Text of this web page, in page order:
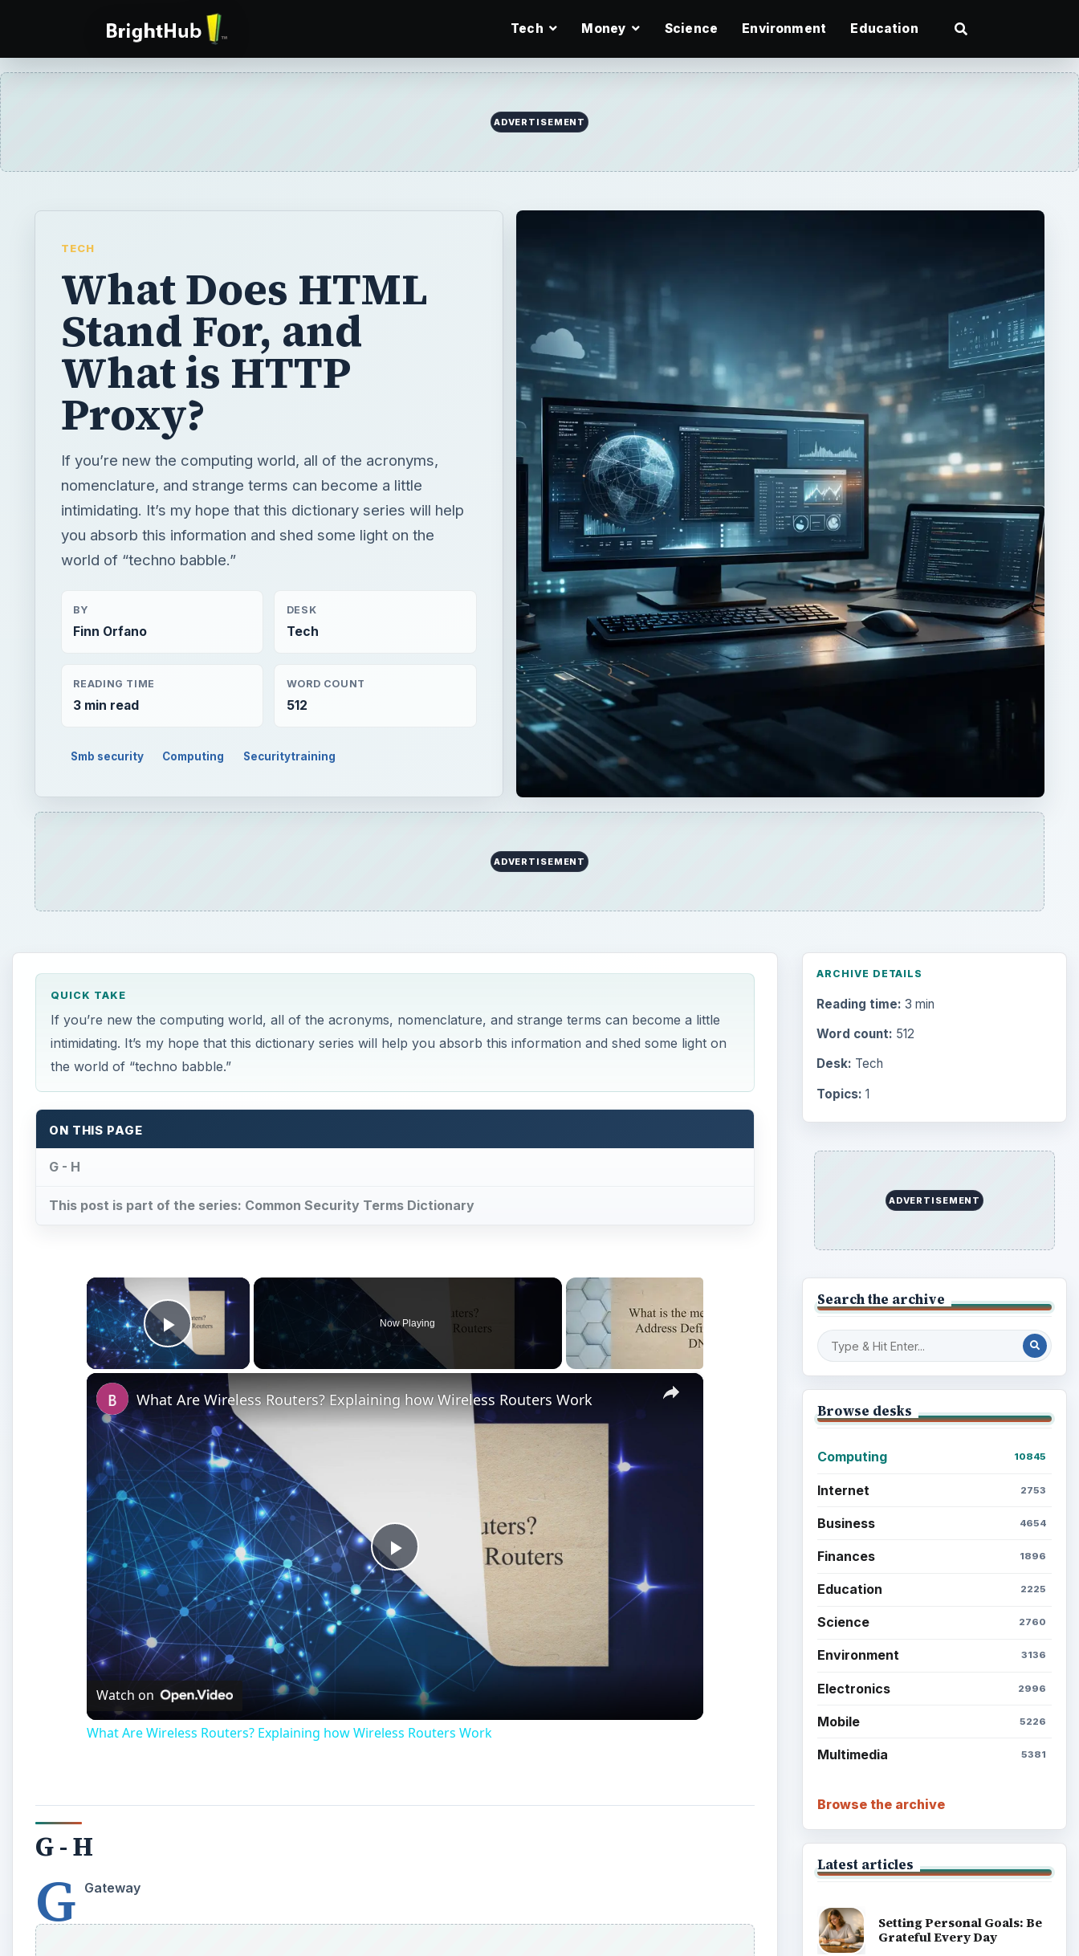
Tech Money Science Environment Education
ADVERTISEMENT
TECH
What Does HTML
Stand For, and
What is HTTP
Proxy?
If you’re new the computing world, all of the acronyms,
nomenclature, and strange terms can become a little
intimidating. It’s my hope that this dictionary series will help
you absorb this information and shed some light on the
world of “techno babble.”
BY
Finn Orfano
DESK
Tech
READING TIME
3 min read
WORD COUNT
512
Smb security Computing Securitytraining
ADVERTISEMENT
QUICK TAKE
If you’re new the computing world, all of the acronyms, nomenclature, and strange terms can become a little
intimidating. It’s my hope that this dictionary series will help you absorb this information and shed some light on
the world of “techno babble.”
ON THIS PAGE
G - H
This post is part of the series: Common Security Terms Dictionary
×
Play Video
Now Playing
×
Play
Video
What Are Wireless Routers? Explaining how Wireless Routers Work
Watch on
What Are Wireless Routers? Explaining how Wireless Routers Work
G - H
G Gateway
ARCHIVE DETAILS
Reading time: 3 min
Word count: 512
Desk: Tech
Topics: 1
ADVERTISEMENT
Search the archive
Browse desks
Computing 10845
Internet 2753
Business 4654
Finances 1896
Education 2225
Science 2760
Environment 3136
Electronics 2996
Mobile 5226
Multimedia 5381
Browse the archive
Latest articles
Setting Personal Goals: Be
Grateful Every Day